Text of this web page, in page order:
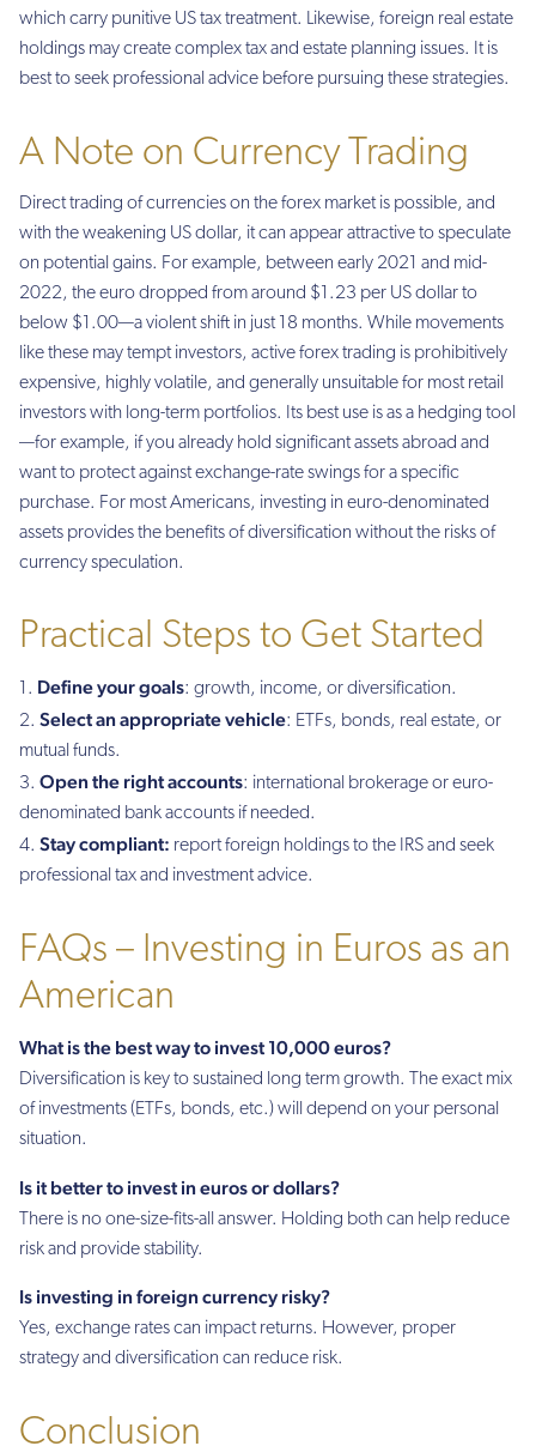
which carry punitive US tax treatment. Likewise, foreign real estate
holdings may create complex tax and estate planning issues. It is
best to seek professional advice before pursuing these strategies.
A Note on Currency Trading
Direct trading of currencies on the forex market is possible, and
with the weakening US dollar, it can appear attractive to speculate
on potential gains. For example, between early 2021 and mid-
2022, the euro dropped from around $1.23 per US dollar to
below $1.00—a violent shift in just 18 months. While movements
like these may tempt investors, active forex trading is prohibitively
expensive, highly volatile, and generally unsuitable for most retail
investors with long-term portfolios. Its best use is as a hedging tool
—for example, if you already hold significant assets abroad and
want to protect against exchange-rate swings for a specific
purchase. For most Americans, investing in euro-denominated
assets provides the benefits of diversification without the risks of
currency speculation.
Practical Steps to Get Started
Define your goals: growth, income, or diversification.
Select an appropriate vehicle: ETFs, bonds, real estate, or
mutual funds.
Open the right accounts: international brokerage or euro-
denominated bank accounts if needed.
Stay compliant: report foreign holdings to the IRS and seek
professional tax and investment advice.
FAQs – Investing in Euros as an
American
What is the best way to invest 10,000 euros?
Diversification is key to sustained long term growth. The exact mix
of investments (ETFs, bonds, etc.) will depend on your personal
situation.
Is it better to invest in euros or dollars?
There is no one-size-fits-all answer. Holding both can help reduce
risk and provide stability.
Is investing in foreign currency risky?
Yes, exchange rates can impact returns. However, proper
strategy and diversification can reduce risk.
Conclusion